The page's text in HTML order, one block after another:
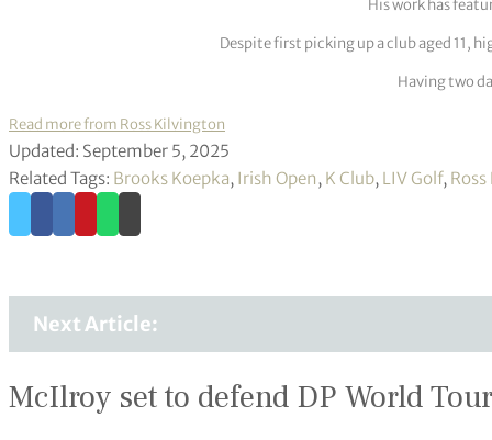
His work has
Despite first picking up a club aged 11,
Having two
Read more from Ross Kilvington
Updated: September 5, 2025
Related Tags: Brooks Koepka, Irish Open, K Club, LIV Golf,
Next Article:
McIlroy set to defend DP World